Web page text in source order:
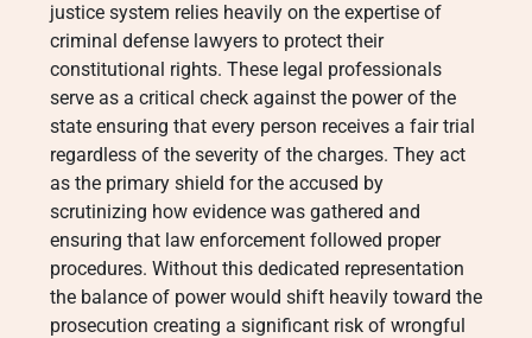
justice system relies heavily on the expertise of
criminal defense lawyers to protect their
constitutional rights. These legal professionals
serve as a critical check against the power of the
state ensuring that every person receives a fair trial
regardless of the severity of the charges. They act
as the primary shield for the accused by
scrutinizing how evidence was gathered and
ensuring that law enforcement followed proper
procedures. Without this dedicated representation
the balance of power would shift heavily toward the
prosecution creating a significant risk of wrongful